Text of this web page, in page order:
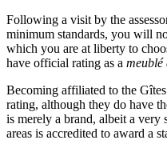
Following a visit by the
minimum standards, you will
which you are at liberty to
have official rating as a meublé
Becoming affiliated to the
rating, although they do have
is merely a brand, albeit a very
areas is accredited to award a